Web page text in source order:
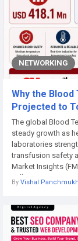
NETWORKING
Why the
Projected to
The global Blood
steady growth as
laboratories
transfusion safety
Market Insights
million in 2026 to
By Vishal Panchmukh